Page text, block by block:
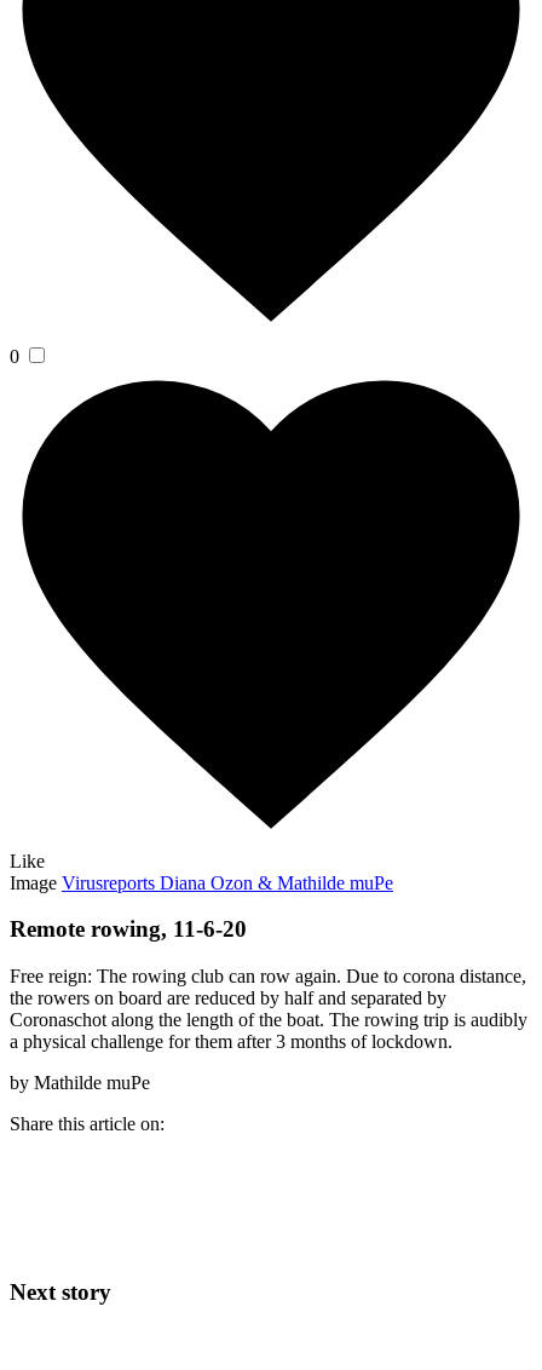
0
Like
Image Virusreports Diana Ozon & Mathilde muPe
Remote rowing, 11-6-20
Free reign: The rowing club can row again. Due to corona distance,
the rowers on board are reduced by half and separated by
Coronaschot along the length of the boat. The rowing trip is audibly
a physical challenge for them after 3 months of lockdown.
by Mathilde muPe
Share this article on:
Next story